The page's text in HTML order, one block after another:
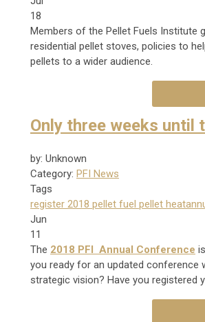
18
Members of the Pellet Fuels Institute
residential pellet stoves, policies to
pellets to a wider audience.
Only three weeks until
by: Unknown
Category: PFI News
Tags
register 2018 pellet fuel pellet heat
Jun
11
The 2018 PFI Annual Conference
you ready for an updated conference
strategic vision? Have you registered